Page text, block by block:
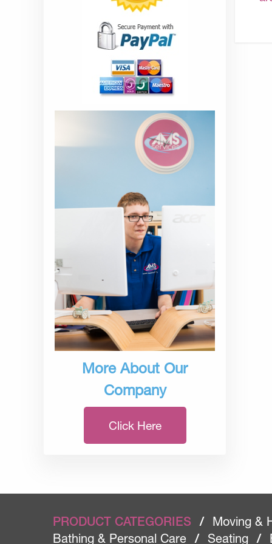
More About Our
Company
Click Here
PRODUCT CATEGORIES /
Moving &
Bathing & Personal Care
/ Seating /